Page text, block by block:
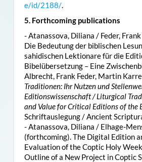
e/id/2188/.
5. Forthcoming publications
- Atanassova, Diliana / Feder,
Die Bedeutung der biblischen
sahidischen Lektionare für die
Bibelübersetzung – Eine
Albrecht, Frank Feder, Martin
Traditionen: Ihr Nutzen und
Editionswissenschaft / Liturgical
and Value for Critical Editions of the
Schriftauslegung / Ancient
- Atanassova, Diliana / Elhage-
(forthcoming). The Digital Edition
Evaluation of the Coptic Holy
Outline of a New Project in Coptic